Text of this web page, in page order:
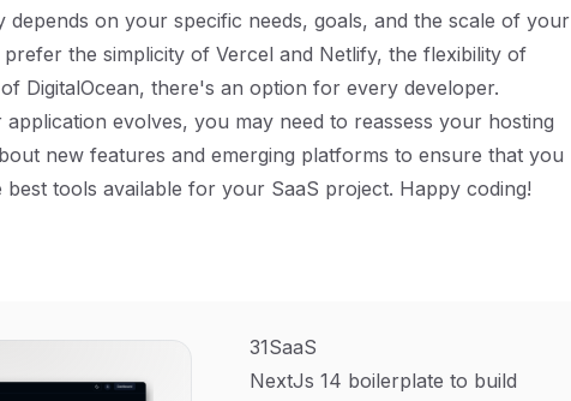
depends on your specific needs, goals, and the scale of your
the simplicity of Vercel and Netlify, the flexibility of
DigitalOcean, there's an option for every developer.
application evolves, you may need to reassess your hosting
new features and emerging platforms to ensure that you
best tools available for your SaaS project. Happy coding!
31SaaS
NextJs 14 boilerplate to build